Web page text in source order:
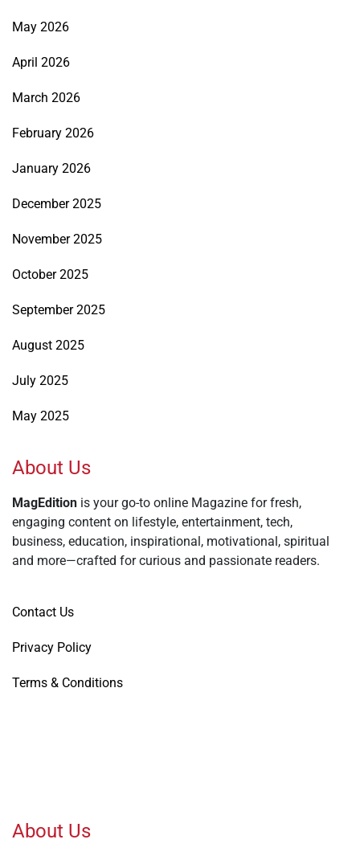
May 2026
April 2026
March 2026
February 2026
January 2026
December 2025
November 2025
October 2025
September 2025
August 2025
July 2025
May 2025
About Us
MagEdition is your go-to online Magazine for fresh,
engaging content on lifestyle, entertainment, tech,
business, education, inspirational, motivational, spiritual
and more—crafted for curious and passionate readers.
Contact Us
Privacy Policy
Terms & Conditions
About Us